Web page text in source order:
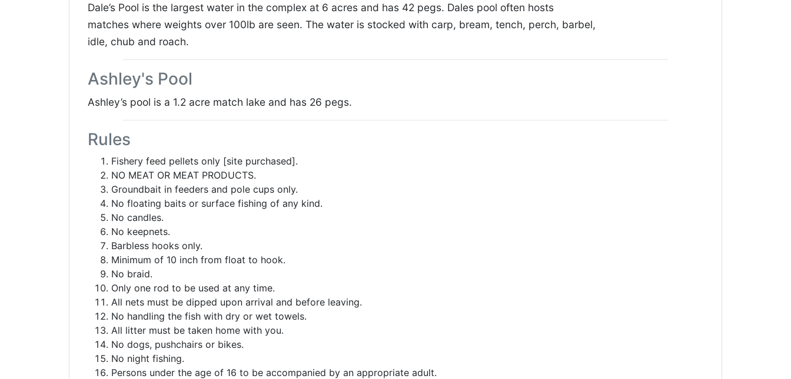
Dale’s Pool is the largest water in the complex at 6 acres and has 42 pegs. Dales pool often hosts
matches where weights over 100lb are seen. The water is stocked with carp, bream, tench, perch, barbel,
idle, chub and roach.
Ashley's Pool
Ashley’s pool is a 1.2 acre match lake and has 26 pegs.
Rules
Fishery feed pellets only [site purchased].
NO MEAT OR MEAT PRODUCTS.
Groundbait in feeders and pole cups only.
No floating baits or surface fishing of any kind.
No candles.
No keepnets.
Barbless hooks only.
Minimum of 10 inch from float to hook.
No braid.
Only one rod to be used at any time.
All nets must be dipped upon arrival and before leaving.
No handling the fish with dry or wet towels.
All litter must be taken home with you.
No dogs, pushchairs or bikes.
No night fishing.
Persons under the age of 16 to be accompanied by an appropriate adult.